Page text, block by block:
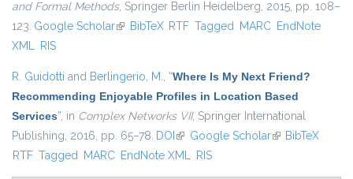
and Formal Methods, Springer Berlin Heidelberg, 2015, pp. 108–
123. Google Scholar(link is external)
BibTeX RTF Tagged MARC EndNote
XML RIS
R. Guidotti and Berlingerio, M., “Where Is My Next Friend?
Recommending Enjoyable Profiles in Location Based
Services”, in Complex Networks VII, Springer International
Publishing, 2016, pp. 65–78. DOI (link is external)
Google Scholar(link is external)
BibTeX
RTF Tagged MARC EndNote XML RIS